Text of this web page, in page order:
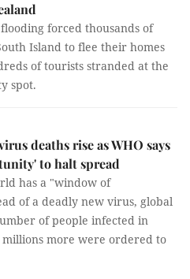
forced thousands of
Island to flee their homes
of tourists stranded at the
spot.
deaths rise as WHO says
to halt spread
has a "window of
of a deadly new virus, global
of people infected in
more were ordered to